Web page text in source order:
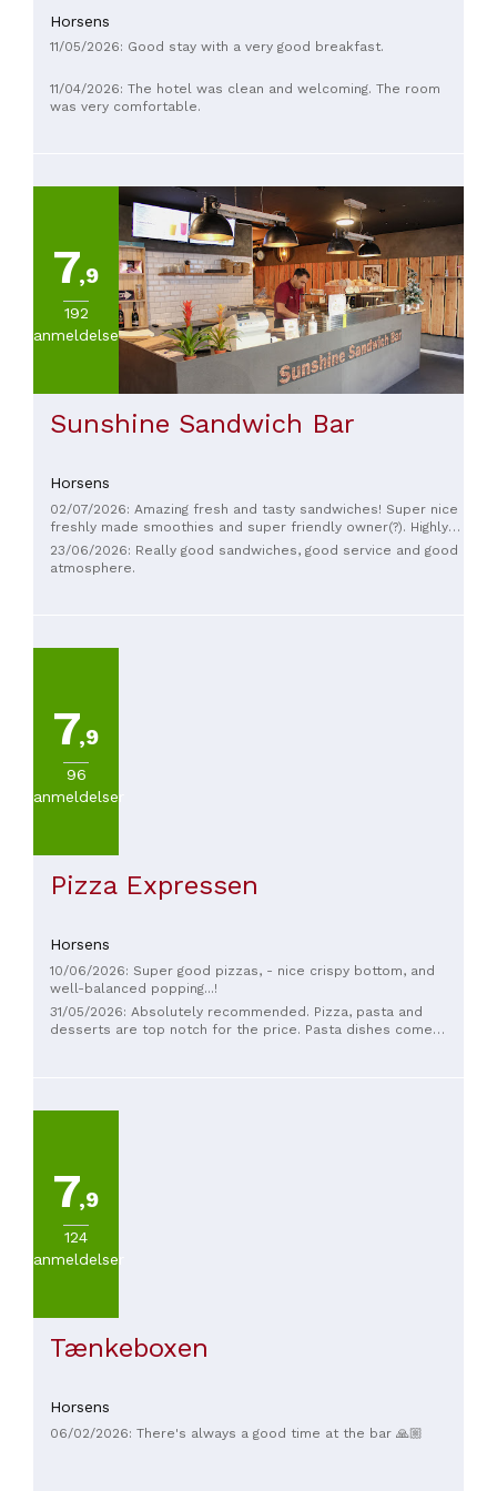
quality and price level lag behind.
Horsens
11/05/2026: Good stay with a very good breakfast.
11/04/2026: The hotel was clean and welcoming. The room
was very comfortable.
7,9
192
anmeldelser
Sunshine Sandwich Bar
Horsens
02/07/2026: Amazing fresh and tasty sandwiches! Super nice
freshly made smoothies and super friendly owner(?). Highly
recommended
23/06/2026: Really good sandwiches, good service and good
atmosphere.
7,9
96
anmeldelser
Pizza Expressen
Horsens
10/06/2026: Super good pizzas, - nice crispy bottom, and
well-balanced popping...!
31/05/2026: Absolutely recommended. Pizza, pasta and
desserts are top notch for the price. Pasta dishes come
7,9
124
anmeldelser
Tænkeboxen
Horsens
06/02/2026: There's always a good time at the bar 🙏🏼